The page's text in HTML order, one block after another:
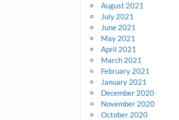
August 2021
July 2021
June 2021
May 2021
April 2021
March 2021
February 2021
January 2021
December 2020
November 2020
October 2020